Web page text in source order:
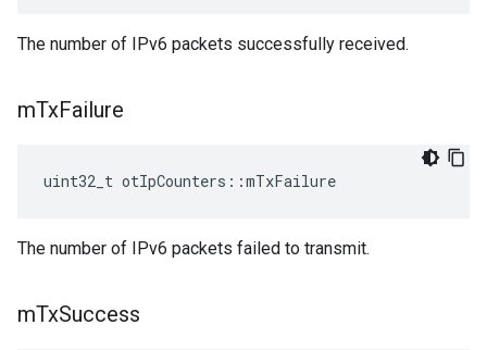
The number of IPv6 packets successfully received.
mTxFailure
uint32_t otIpCounters::mTxFailure
The number of IPv6 packets failed to transmit.
mTxSuccess